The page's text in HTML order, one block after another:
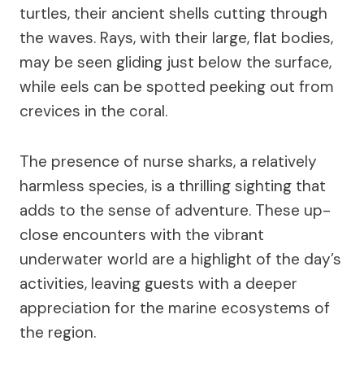
turtles, their ancient shells cutting through
the waves. Rays, with their large, flat bodies,
may be seen gliding just below the surface,
while eels can be spotted peeking out from
crevices in the coral.
The presence of nurse sharks, a relatively
harmless species, is a thrilling sighting that
adds to the sense of adventure. These up-
close encounters with the vibrant
underwater world are a highlight of the day’s
activities, leaving guests with a deeper
appreciation for the marine ecosystems of
the region.